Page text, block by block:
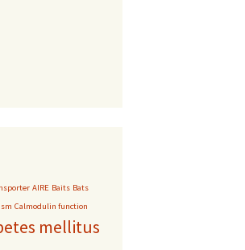
AIRE Baits Bats
Calmodulin function
mellitus